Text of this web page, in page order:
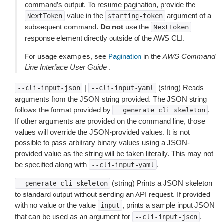
command’s output. To resume pagination, provide the
NextToken value in the starting-token argument of a
subsequent command. Do not use the NextToken
response element directly outside of the AWS CLI.
For usage examples, see Pagination in the AWS Command
Line Interface User Guide .
--cli-input-json | --cli-input-yaml
(string) Reads
arguments from the JSON string provided. The JSON string
follows the format provided by
--generate-cli-skeleton .
If other arguments are provided on the command line, those
values will override the JSON-provided values. It is not
possible to pass arbitrary binary values using a JSON-
provided value as the string will be taken literally. This may not
be specified along with
--cli-input-yaml .
--generate-cli-skeleton
(string) Prints a JSON skeleton
to standard output without sending an API request. If provided
with no value or the value
input , prints a sample input JSON
that can be used as an argument for
--cli-input-json .